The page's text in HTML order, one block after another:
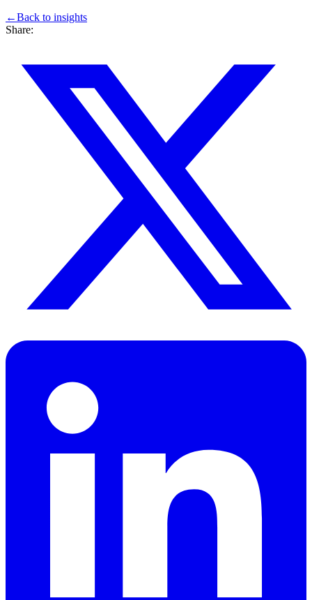
←Back to insights
Share: